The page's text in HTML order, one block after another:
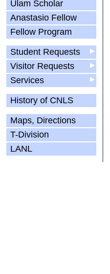
Ulam Scholar
Anastasio Fellow
Fellow Program
▶
Student Requests
▶
Visitor Requests
▶
Services
History of CNLS
Maps, Directions
T-Division
LANL